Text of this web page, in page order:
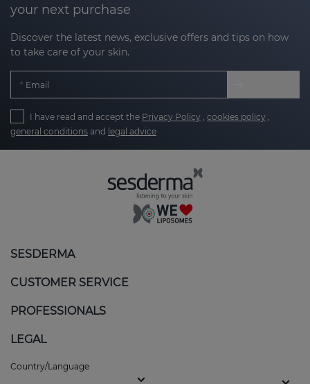
your next purchase
Discover the latest news, exclusive offers and tips on how
to take care of your skin.
Email
I have read and accept the Privacy Policy , cookies policy ,
general conditions and legal advice
SESDERMA
CUSTOMER SERVICE
PROFESSIONALS
LEGAL
Country/Language